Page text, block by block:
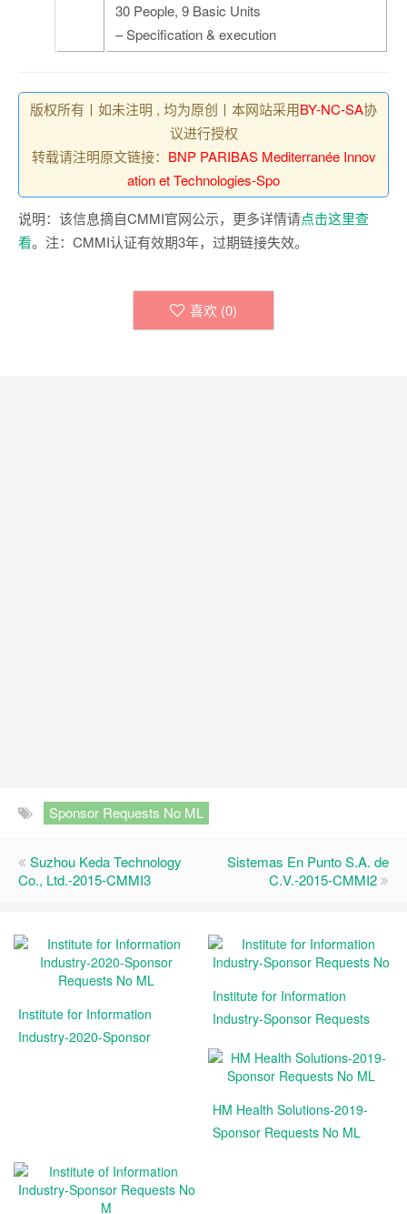
30 People, 9 Basic Units
– Specification & execution
版权所有丨如未注明 , 均为原创丨本网站采用BY-NC-SA协
议进行授权
转载请注明原文链接： BNP PARIBAS Mediterranée Innov
ation et Technologies-Spo
说明：该信息摘自CMMI官网公示，更多详情请点击这里查
看。注：CMMI认证有效期3年，过期链接失效。
喜欢 (0)
Sponsor Requests No ML
Suzhou Keda Technology
Co., Ltd.-2015-CMMI3
Sistemas En Punto S.A. de
C.V.-2015-CMMI2
Institute for Information
Industry-2020-Sponsor
Institute for Information
Industry-Sponsor Requests
HM Health Solutions-2019-
Sponsor Requests No ML